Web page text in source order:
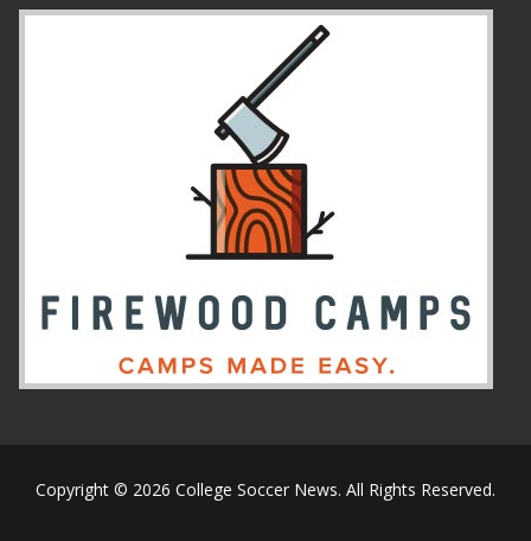
Copyright © 2026 College Soccer News. All Rights Reserved.